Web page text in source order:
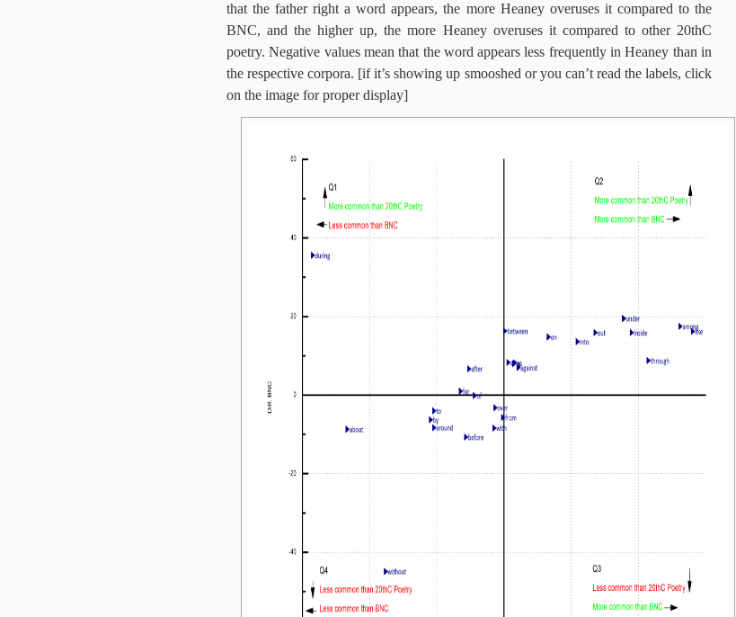
that the father right a word appears, the more Heaney overuses it compared to the
BNC, and the higher up, the more Heaney overuses it compared to other 20thC
poetry. Negative values mean that the word appears less frequently in Heaney than in
the respective corpora. [if it’s showing up smooshed or you can’t read the labels, click
on the image for proper display]